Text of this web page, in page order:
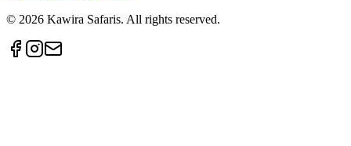
© 2026 Kawira Safaris. All rights reserved.